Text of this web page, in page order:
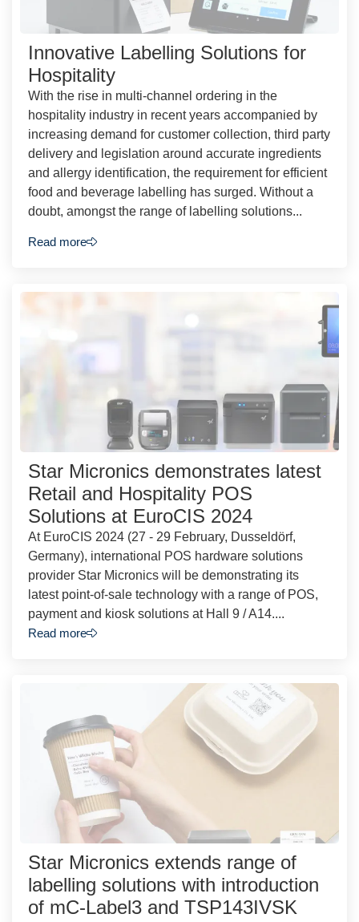
Innovative Labelling Solutions for
Hospitality
With the rise in multi-channel ordering in the
hospitality industry in recent years accompanied by
increasing demand for customer collection, third party
delivery and legislation around accurate ingredients
and allergy identification, the requirement for efficient
food and beverage labelling has surged. Without a
doubt, amongst the range of labelling solutions...
Read more
Star Micronics demonstrates latest
Retail and Hospitality POS
Solutions at EuroCIS 2024
At EuroCIS 2024 (27 - 29 February, Dusseldörf,
Germany), international POS hardware solutions
provider Star Micronics will be demonstrating its
latest point-of-sale technology with a range of POS,
payment and kiosk solutions at Hall 9 / A14....
Read more
Star Micronics extends range of
labelling solutions with introduction
of mC-Label3 and TSP143IVSK